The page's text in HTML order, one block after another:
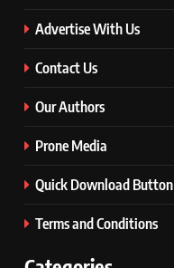
Advertise With Us
Contact Us
Our Authors
Prone Media
Quick Download Button
Terms and Conditions